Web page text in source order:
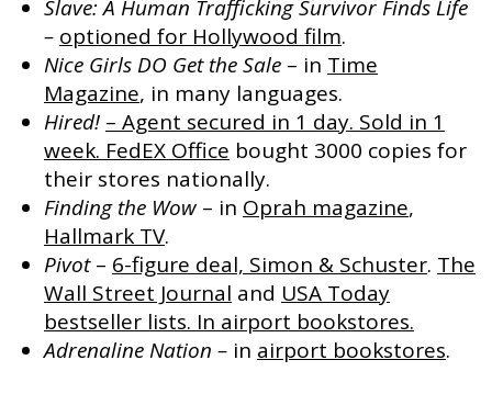
Slave: A Human Trafficking Survivor Finds Life
– optioned for Hollywood film.
Nice Girls DO Get the Sale – in Time
Magazine, in many languages.
Hired! – Agent secured in 1 day. Sold in 1
week. FedEX Office bought 3000 copies for
their stores nationally.
Finding the Wow – in Oprah magazine,
Hallmark TV.
Pivot– 6-figure deal, Simon & Schuster. The
Wall Street Journal and USA Today
bestseller lists. In airport bookstores.
Adrenaline Nation – in airport bookstores.